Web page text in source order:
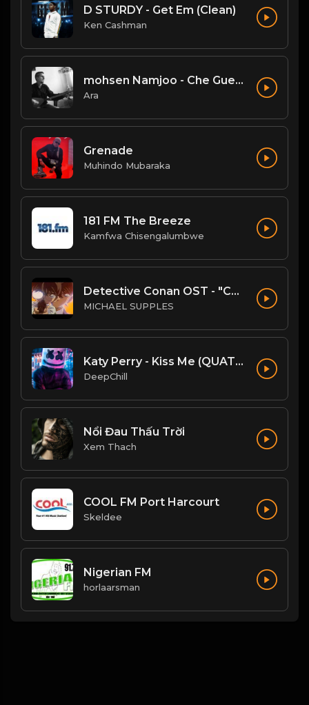
D STURDY - Get Em (Clean)
Ken Cashman
mohsen Namjoo - Che Guevara . محسن نامجو چه گوارا
Ara
Grenade
Muhindo Mubaraka
181 FM The Breeze
Kamfwa Chisengalumbwe
Detective Conan OST - "Conan's Theme" (Ballad Version)
MICHAEL SUPPLES
Katy Perry - Kiss Me (QUATTROTEQUE Remix)
DeepChill
Nổi Đau Thấu Trời
Xem Thach
COOL FM Port Harcourt
Skeldee
Nigerian FM
horlaarsman